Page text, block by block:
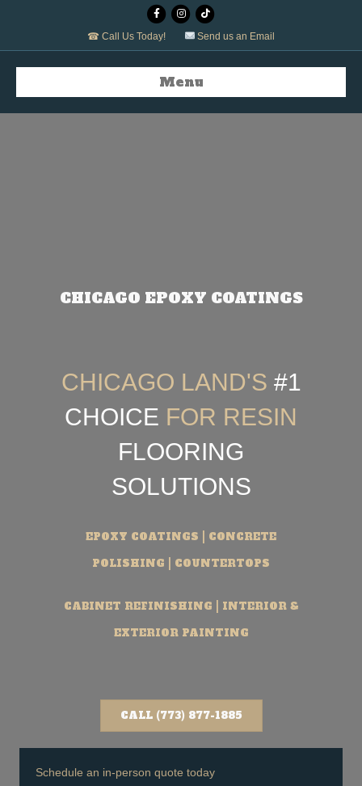
FacebookInstagram
Tiktok
☎ Call Us Today! Send us an Email
Menu
CHICAGO EPOXY COATINGS
CHICAGO LAND'S #1
CHOICE FOR RESIN
FLOORING
SOLUTIONS
EPOXY COATINGS | CONCRETE
POLISHING | COUNTERTOPS
CABINET REFINISHING | INTERIOR &
EXTERIOR PAINTING
CALL (773) 877-1885
Schedule an in-person quote today